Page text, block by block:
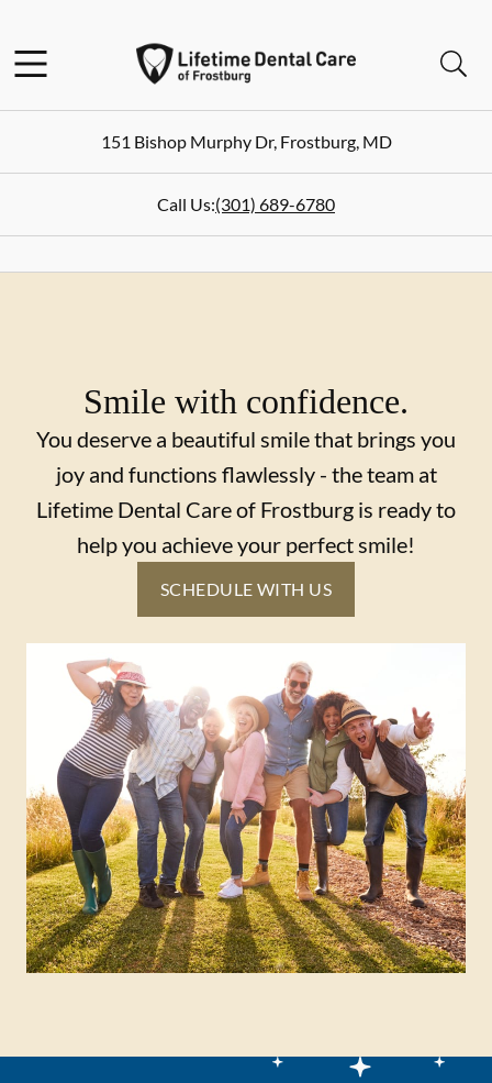
Go to Home Page
151 Bishop Murphy Dr,Frostburg,MD
Call Us:(301) 689-6780
Smile with confidence.
You deserve a beautiful smile that brings you
joy and functions flawlessly - the team at
Lifetime Dental Care of Frostburg is ready to
help you achieve your perfect smile!
SCHEDULE WITH US